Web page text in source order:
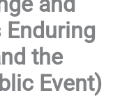
Enduring
the
Event)